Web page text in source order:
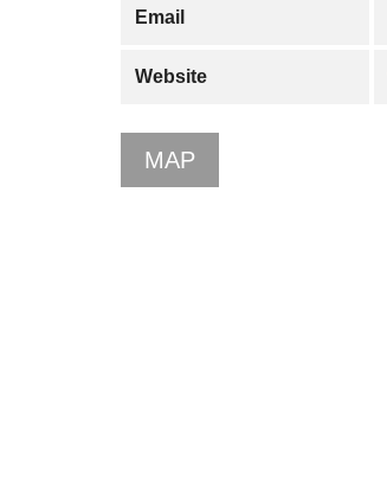
Email
Website
MAP